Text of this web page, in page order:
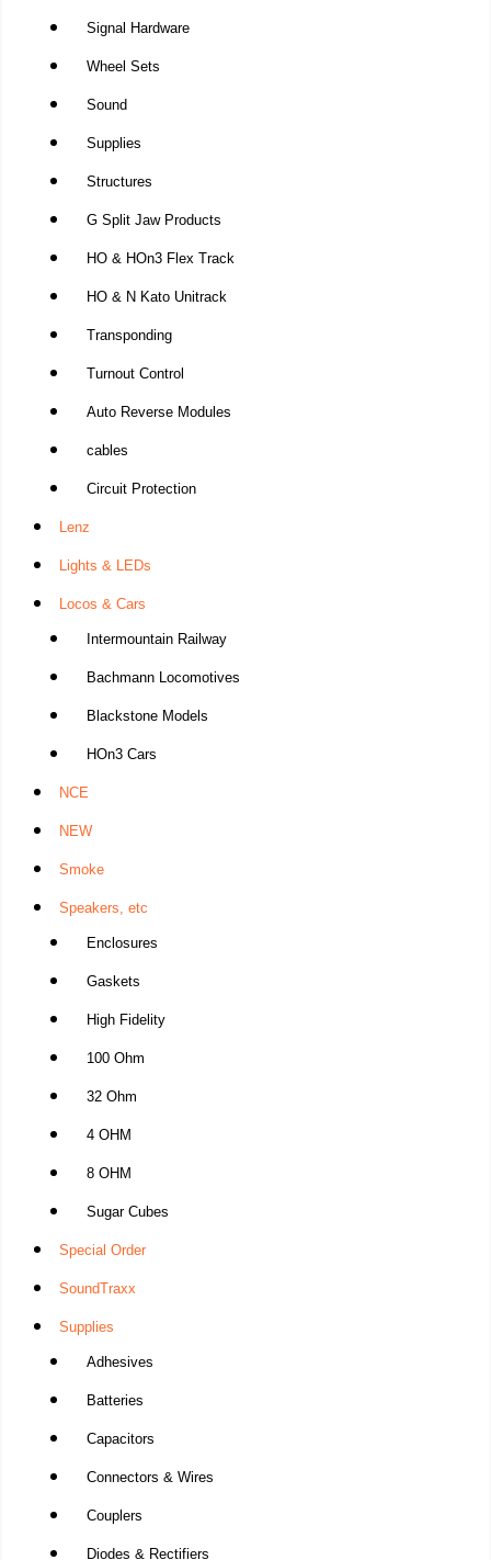
Signal Hardware
Wheel Sets
Sound
Supplies
Structures
G Split Jaw Products
HO & HOn3 Flex Track
HO & N Kato Unitrack
Transponding
Turnout Control
Auto Reverse Modules
cables
Circuit Protection
Lenz
Lights & LEDs
Locos & Cars
Intermountain Railway
Bachmann Locomotives
Blackstone Models
HOn3 Cars
NCE
NEW
Smoke
Speakers, etc
Enclosures
Gaskets
High Fidelity
100 Ohm
32 Ohm
4 OHM
8 OHM
Sugar Cubes
Special Order
SoundTraxx
Supplies
Adhesives
Batteries
Capacitors
Connectors & Wires
Couplers
Diodes & Rectifiers